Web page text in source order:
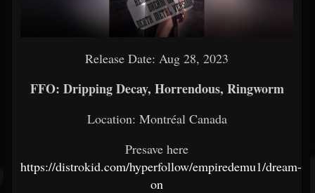
Release Date: Aug 28, 2023
FFO: Dripping Decay, Horrendous, Ringworm
Location: Montréal Canada
Presave here
https://distrokid.com/hyperfollow/empiredemu1/dream-
on